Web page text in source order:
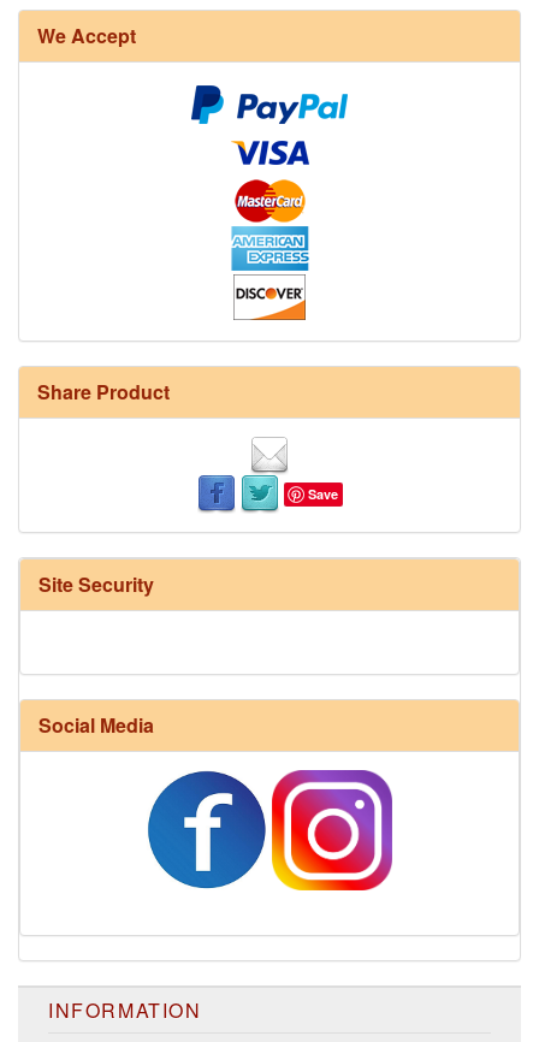
We Accept
Share Product
Save
Site Security
Social Media
INFORMATION